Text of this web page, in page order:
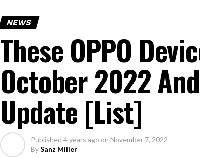
NEWS
These OPPO
October 2022
Update [List]
Published 4 years ago on November 7, 2022
BySanz Miller